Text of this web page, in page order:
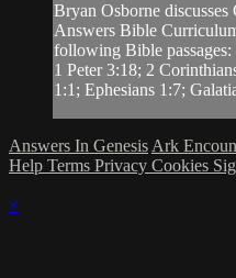
Bryan Osborne
Answers Bible
following Bible
1 Peter 3:18; 2
1:1; Ephesians 1:7;
Answers In Genesis Ark
Help Terms Privacy Cookies
×